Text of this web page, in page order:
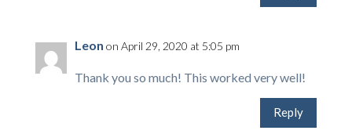
Leon on April 29, 2020 at 5:05 pm
Thank you so much! This worked very well!
Reply